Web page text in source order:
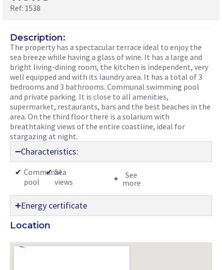
Ref: 1538
Description:
The property has a spectacular terrace ideal to enjoy the
sea breeze while having a glass of wine. It has a large and
bright living-dining room, the kitchen is independent, very
well equipped and with its laundry area. It has a total of 3
bedrooms and 3 bathrooms. Communal swimming pool
and private parking. It is close to all amenities,
supermarket, restaurants, bars and the best beaches in the
area. On the third floor there is a solarium with
breathtaking views of the entire coastline, ideal for
stargazing at night.
Characteristics:
✔ Communal
pool
✔ Sea
views
See
more
Energy certificate
Location